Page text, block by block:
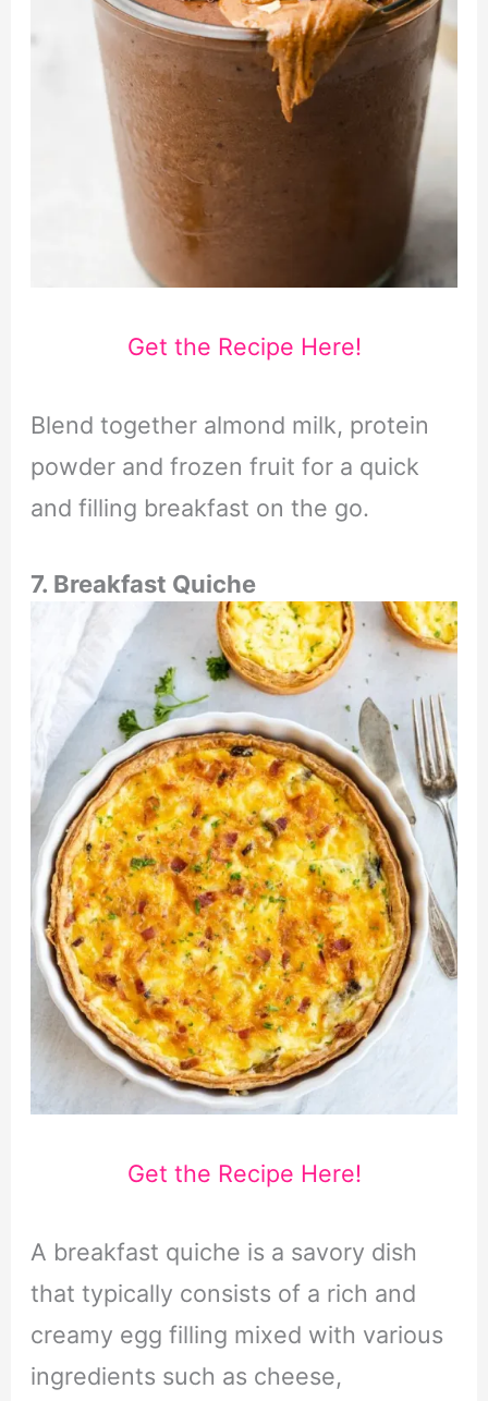
Get the Recipe Here!
Blend together almond milk, protein
powder and frozen fruit for a quick
and filling breakfast on the go.
7. Breakfast Quiche
Get the Recipe Here!
A breakfast quiche is a savory dish
that typically consists of a rich and
creamy egg filling mixed with various
ingredients such as cheese,